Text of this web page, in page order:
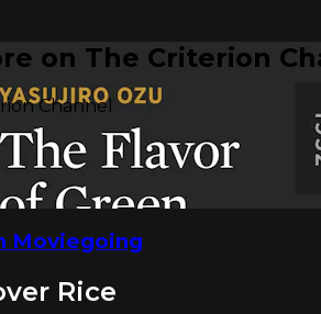
on The Criterion
Channel
Moviegoing
Rice